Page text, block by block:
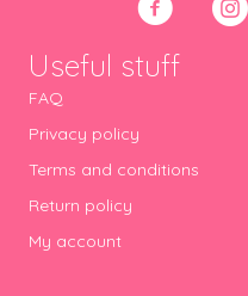
Useful stuff
FAQ
Privacy policy
Terms and conditions
Return policy
My account